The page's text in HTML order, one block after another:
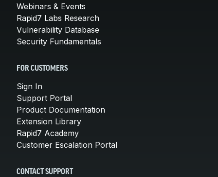
Webinars & Events
Rapid7 Labs Research
Vulnerability Database
Security Fundamentals
FOR CUSTOMERS
Sign In
Support Portal
Product Documentation
Extension Library
Rapid7 Academy
Customer Escalation Portal
CONTACT SUPPORT